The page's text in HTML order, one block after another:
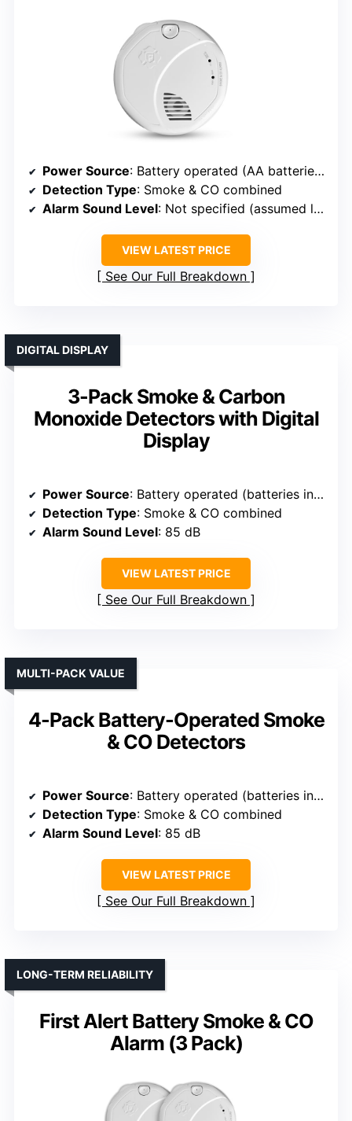
Power Source: Battery operated (AA batteries included)
Detection Type: Smoke & CO combined
Alarm Sound Level: Not specified (assumed loud)
VIEW LATEST PRICE
See Our Full Breakdown
3-Pack Smoke & Carbon
Monoxide Detectors with Digital
Display
DIGITAL DISPLAY
Power Source: Battery operated (batteries included)
Detection Type: Smoke & CO combined
Alarm Sound Level: 85 dB
VIEW LATEST PRICE
See Our Full Breakdown
4-Pack Battery-Operated Smoke
& CO Detectors
MULTI-PACK VALUE
Power Source: Battery operated (batteries included)
Detection Type: Smoke & CO combined
Alarm Sound Level: 85 dB
VIEW LATEST PRICE
See Our Full Breakdown
First Alert Battery Smoke & CO
Alarm (3 Pack)
LONG-TERM RELIABILITY